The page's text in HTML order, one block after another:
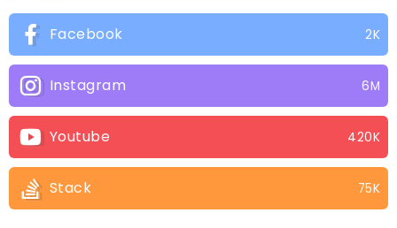
Facebook 2K
Instagram 6M
Youtube 420K
Stack 75K